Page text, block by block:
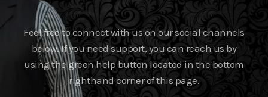
Feel free to connect with us on our social channels
below. If you need support, you can reach us by
using the green help button located in the bottom
righthand corner of this page.